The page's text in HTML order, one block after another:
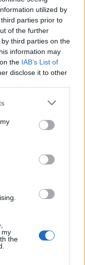
utilized by
parties prior to
of the further
third parties on the
information may
the IAB’s List of
disclose it to other
my
the
K.
Gregorio